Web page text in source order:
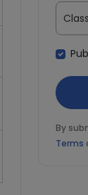
By
Terms